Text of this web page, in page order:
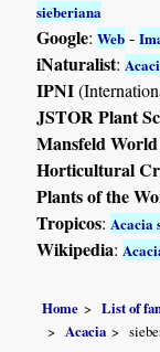
sieberiana
Google:Web -
iNaturalist:
IPNI
JSTOR Plant
Mansfeld
Horticultural
Plants of the
Tropicos: Acacia
Wikipedia:
Home List of
Acacia